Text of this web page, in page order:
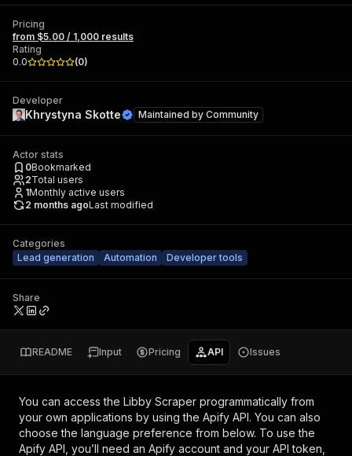
Pricing
from $5.00 / 1,000 results
Rating
0.0
(0)
Developer
Khrystyna Skotte Maintained by Community
Actor stats
0Bookmarked
2Total users
1Monthly active users
2 months agoLast modified
Categories
Lead generation
Automation Developer tools
Share
README Input Pricing API Issues
You can access the Libby Scraper programmatically from
your own applications by using the Apify API. You can also
choose the language preference from below. To use the
Apify API, you’ll need an Apify account and your API token,